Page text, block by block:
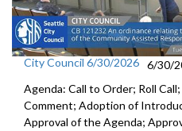
City Council 6/30/2026 6/30/
Agenda: Call to Order; Roll
Comment; Adoption of
Approval of the Agenda;